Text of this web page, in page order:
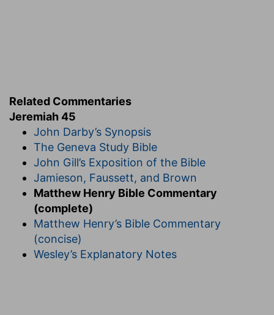
Related Commentaries
Jeremiah 45
John Darby’s Synopsis
The Geneva Study Bible
John Gill’s Exposition of the Bible
Jamieson, Faussett, and Brown
Matthew Henry Bible Commentary
(complete)
Matthew Henry’s Bible Commentary
(concise)
Wesley’s Explanatory Notes